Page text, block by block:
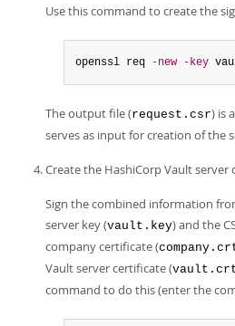
Use this command to create the
openssl req -new -key
The output file (request.csr) is
serves as input for creation of the
Create the HashiCorp Vault server
Sign the combined information
server key (vault.key) and the
company certificate (
Vault server certificate (
command to do this (enter the